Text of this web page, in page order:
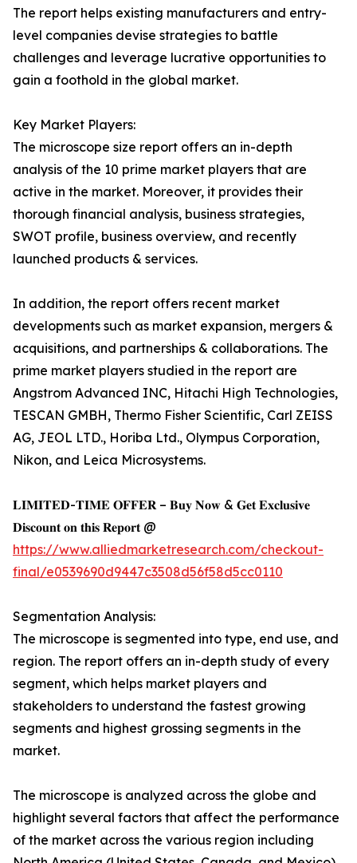
The report helps existing manufacturers and entry-
level companies devise strategies to battle
challenges and leverage lucrative opportunities to
gain a foothold in the global market.
Key Market Players:
The microscope size report offers an in-depth
analysis of the 10 prime market players that are
active in the market. Moreover, it provides their
thorough financial analysis, business strategies,
SWOT profile, business overview, and recently
launched products & services.
In addition, the report offers recent market
developments such as market expansion, mergers &
acquisitions, and partnerships & collaborations. The
prime market players studied in the report are
Angstrom Advanced INC, Hitachi High Technologies,
TESCAN GMBH, Thermo Fisher Scientific, Carl ZEISS
AG, JEOL LTD., Horiba Ltd., Olympus Corporation,
Nikon, and Leica Microsystems.
𝐋𝐈𝐌𝐈𝐓𝐄𝐃-𝐓𝐈𝐌𝐄 𝐎𝐅𝐅𝐄𝐑 – 𝐁𝐮𝐲 𝐍𝐨𝐰 & 𝐆𝐞𝐭 𝐄𝐱𝐜𝐥𝐮𝐬𝐢𝐯𝐞
𝐃𝐢𝐬𝐜𝐨𝐮𝐧𝐭 𝐨𝐧 𝐭𝐡𝐢𝐬 𝐑𝐞𝐩𝐨𝐫𝐭 @
https://www.alliedmarketresearch.com/checkout-
final/e0539690d9447c3508d56f58d5cc0110
Segmentation Analysis:
The microscope is segmented into type, end use, and
region. The report offers an in-depth study of every
segment, which helps market players and
stakeholders to understand the fastest growing
segments and highest grossing segments in the
market.
The microscope is analyzed across the globe and
highlight several factors that affect the performance
of the market across the various region including